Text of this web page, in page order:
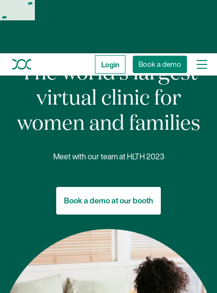
The world’s largest
virtual clinic for
women and families
Meet with our team at HLTH 2023
Book a demo at our booth
Login Book a demo